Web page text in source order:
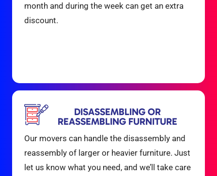
month and during the week can get an extra
discount.
DISASSEMBLING OR
REASSEMBLING FURNITURE
Our movers can handle the disassembly and
reassembly of larger or heavier furniture. Just
let us know what you need, and we’ll take care